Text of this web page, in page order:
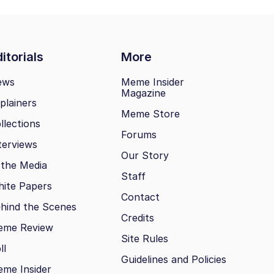
More
Media
Papers
the Scenes
Review
Insider
Meme Insider
Magazine
Meme Store
Forums
Our Story
Staff
Contact
Credits
Site Rules
Guidelines and Policies